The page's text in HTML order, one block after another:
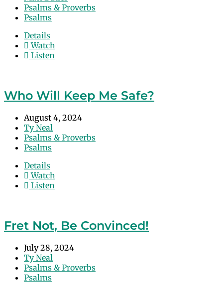
Psalms & Proverbs
Psalms
Details
Watch
Listen
Who Will Keep Me Safe?
August 4, 2024
Ty Neal
Psalms & Proverbs
Psalms
Details
Watch
Listen
Fret Not, Be Convinced!
July 28, 2024
Ty Neal
Psalms & Proverbs
Psalms